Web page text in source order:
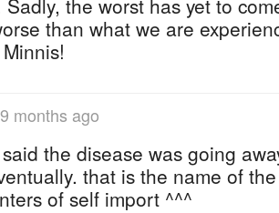
Sadly, the worst has yet to
than what we are
months ago
the disease was going
that is the name of
of self import ^^^